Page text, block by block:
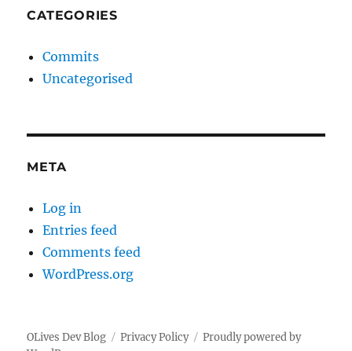
CATEGORIES
Commits
Uncategorised
META
Log in
Entries feed
Comments feed
WordPress.org
OLives Dev Blog Privacy Policy
Proudly powered by